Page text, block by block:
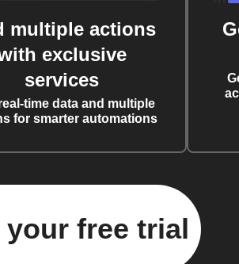
multiple actions
exclusive
services
time data and multiple
for smarter automations
your free trial